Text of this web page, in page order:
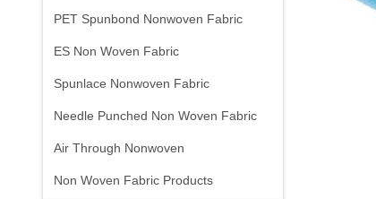
PET Spunbond Nonwoven Fabric
ES Non Woven Fabric
Spunlace Nonwoven Fabric
Needle Punched Non Woven Fabric
Air Through Nonwoven
Non Woven Fabric Products